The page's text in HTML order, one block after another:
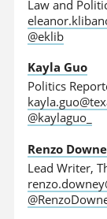
Law and
@eklib
Kayla Guo
Politics
@kaylaguo_
Renzo
Lead Writer,